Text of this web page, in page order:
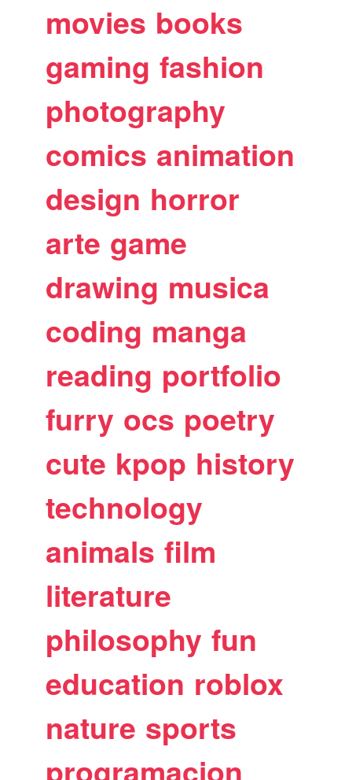
movies books
gaming fashion
photography
comics animation
design horror
arte game
drawing musica
coding manga
reading portfolio
furry ocs poetry
cute kpop history
technology
animals film
literature
philosophy fun
education roblox
nature sports
programacion